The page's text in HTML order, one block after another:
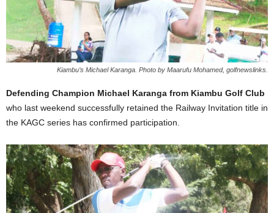
Kiambu’s Michael Karanga. Photo by Maarufu Mohamed, golfnewslinks.
Defending Champion Michael Karanga from Kiambu Golf Club
who last weekend successfully retained the Railway Invitation title in
the KAGC series has confirmed participation.